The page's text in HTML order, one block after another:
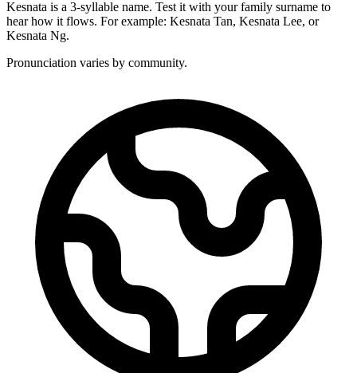
Kesnata is a 3-syllable name. Test it with your family surname to
hear how it flows. For example: Kesnata Tan, Kesnata Lee, or
Kesnata Ng.
Pronunciation varies by community.